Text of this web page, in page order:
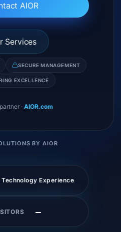
AIOR
Services
SECURE MANAGEMENT
EXCELLENCE
· AIOR.com
BY AIOR
Experience
—